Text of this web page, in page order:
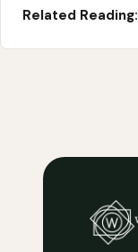
Related Reading: